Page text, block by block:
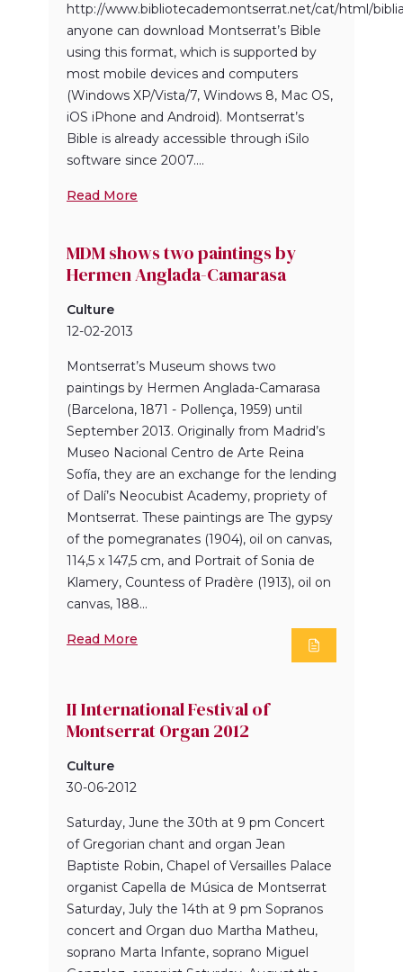
http://www.bibliotecademontserrat.net/cat/html/
anyone can download Montserrat’s Bible
using this format, which is supported by
most mobile devices and computers
(Windows XP/Vista/7, Windows 8, Mac OS,
iOS iPhone and Android). Montserrat’s
Bible is already accessible through iSilo
software since 2007....
Read More
MDM shows two paintings by
Hermen Anglada-Camarasa
Culture
12-02-2013
Montserrat’s Museum shows two
paintings by Hermen Anglada-Camarasa
(Barcelona, 1871 - Pollença, 1959) until
September 2013. Originally from Madrid’s
Museo Nacional Centro de Arte Reina
Sofía, they are an exchange for the lending
of Dalí’s Neocubist Academy, propriety of
Montserrat. These paintings are The gypsy
of the pomegranates (1904), oil on canvas,
114,5 x 147,5 cm, and Portrait of Sonia de
Klamery, Countess of Pradère (1913), oil on
canvas, 188...
Read More
II International Festival of
Montserrat Organ 2012
Culture
30-06-2012
Saturday, June the 30th at 9 pm Concert
of Gregorian chant and organ Jean
Baptiste Robin, Chapel of Versailles Palace
organist Capella de Música de Montserrat
Saturday, July the 14th at 9 pm Sopranos
concert and Organ duo Martha Matheu,
soprano Marta Infante, soprano Miguel